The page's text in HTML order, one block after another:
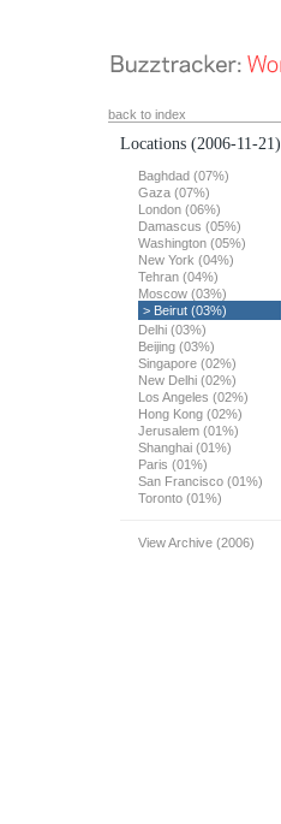
back to index
Locations (2006-11-21)
Baghdad (07%)
Gaza (07%)
London (06%)
Damascus (05%)
Washington (05%)
New York (04%)
Tehran (04%)
Moscow (03%)
> Beirut (03%)
Delhi (03%)
Beijing (03%)
Singapore (02%)
New Delhi (02%)
Los Angeles (02%)
Hong Kong (02%)
Jerusalem (01%)
Shanghai (01%)
Paris (01%)
San Francisco (01%)
Toronto (01%)
View Archive (2006)